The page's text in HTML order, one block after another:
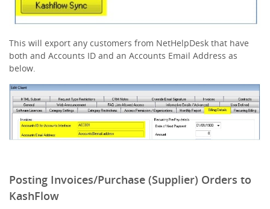
This will export any customers from NetHelpDesk that have
both and Accounts ID and an Accounts Email Address as
below.
Posting Invoices/Purchase (Supplier) Orders to
KashFlow